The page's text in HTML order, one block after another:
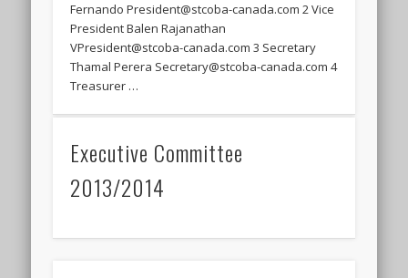
Fernando President@stcoba-canada.com 2 Vice
President Balen Rajanathan
VPresident@stcoba-canada.com 3 Secretary
Thamal Perera Secretary@stcoba-canada.com 4
Treasurer …
Executive Committee
2013/2014